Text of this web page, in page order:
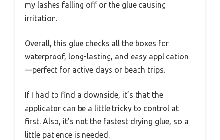
my lashes falling off or the glue causing
irritation.
Overall, this glue checks all the boxes for
waterproof, long-lasting, and easy application
—perfect for active days or beach trips.
If I had to find a downside, it’s that the
applicator can be a little tricky to control at
first. Also, it’s not the fastest drying glue, so a
little patience is needed.